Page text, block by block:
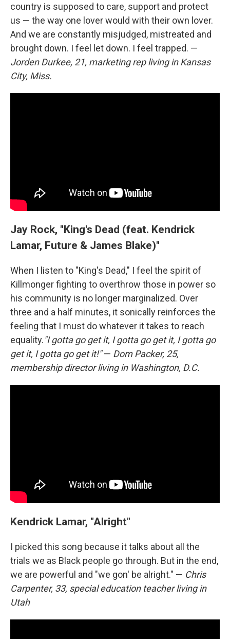
country is supposed to care, support and protect
us — the way one lover would with their own lover.
And we are constantly misjudged, mistreated and
brought down. I feel let down. I feel trapped. —
Jorden Durkee, 21, marketing rep living in Kansas
City, Miss.
Jay Rock, "King's Dead (feat. Kendrick
Lamar, Future & James Blake)"
When I listen to "King's Dead," I feel the spirit of
Killmonger fighting to overthrow those in power so
his community is no longer marginalized. Over
three and a half minutes, it sonically reinforces the
feeling that I must do whatever it takes to reach
equality."I gotta go get it, I gotta go get it, I gotta go
get it, I gotta go get it!"— Dom Packer, 25,
membership director living in Washington, D.C.
Kendrick Lamar, "Alright"
I picked this song because it talks about all the
trials we as Black people go through. But in the end,
we are powerful and "we gon' be alright." — Chris
Carpenter, 33, special education teacher living in
Utah